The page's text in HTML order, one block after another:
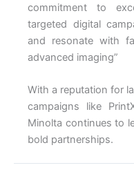
commitment to
targeted digital
and resonate with
advanced imaging”
With a reputation for
campaigns like
Minolta continues to
bold partnerships.